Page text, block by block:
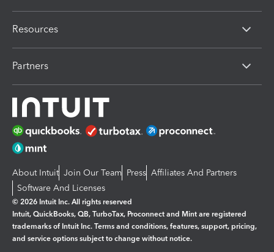
Resources
Partners
About Intuit Join Our Team Press Affiliates And Partners
Software And Licenses
© 2026 Intuit Inc. All rights reserved
Intuit, QuickBooks, QB, TurboTax, Proconnect and Mint are registered
trademarks of Intuit Inc. Terms and conditions, features, support, pricing,
and service options subject to change without notice.